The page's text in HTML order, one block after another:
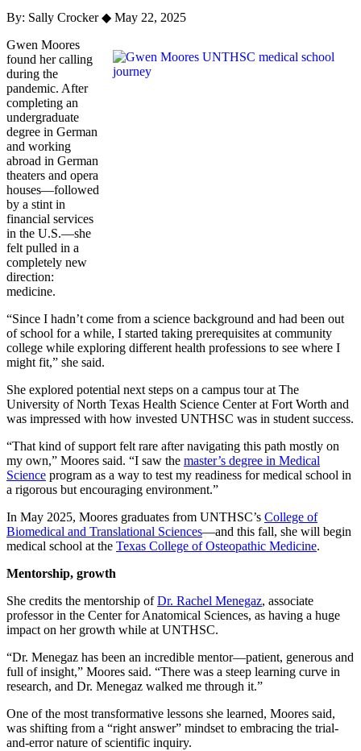
By: Sally Crocker◆ May 22, 2025
Gwen Moores
found her calling
during the
pandemic. After
completing an
undergraduate
degree in German
and working
abroad in German
theaters and opera
houses—followed
by a stint in
financial services
in the U.S.—she
felt pulled in a
completely new
direction:
medicine.
“Since I hadn’t come from a science background and had been out
of school for a while, I started taking prerequisites at community
college while exploring different health professions to see where I
might fit,” she said.
She explored potential next steps on a campus tour at The
University of North Texas Health Science Center at Fort Worth and
was impressed with how invested UNTHSC was in student success.
“That kind of support felt rare after navigating this path mostly on
my own,” Moores said. “I saw the master’s degree in Medical
Science program as a way to test my readiness for medical school in
a rigorous but encouraging environment.”
In May 2025, Moores graduates from UNTHSC’s College of
Biomedical and Translational Sciences—and this fall, she will begin
medical school at the Texas College of Osteopathic Medicine.
Mentorship, growth
She credits the mentorship ofDr. Rachel Menegaz, associate
professor in the Center for Anatomical Sciences, as having a huge
impact on her growth while at UNTHSC.
“Dr. Menegaz has been an incredible mentor—patient, generous and
full of insight,” Moores said. “There was a steep learning curve in
research, and Dr. Menegaz walked me through it.”
One of the most transformative lessons she learned, Moores said,
was shifting from a “right answer” mindset to embracing the trial-
and-error nature of scientific inquiry.